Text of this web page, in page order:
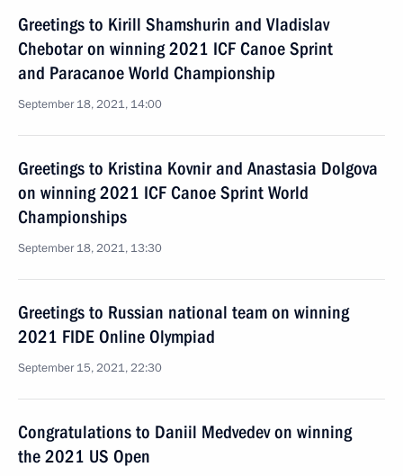
Greetings to Kirill Shamshurin and Vladislav
Chebotar on winning 2021 ICF Canoe Sprint
and Paracanoe World Championship
September 18, 2021, 14:00
Greetings to Kristina Kovnir and Anastasia Dolgova
on winning 2021 ICF Canoe Sprint World
Championships
September 18, 2021, 13:30
Greetings to Russian national team on winning
2021 FIDE Online Olympiad
September 15, 2021, 22:30
Congratulations to Daniil Medvedev on winning
the 2021 US Open